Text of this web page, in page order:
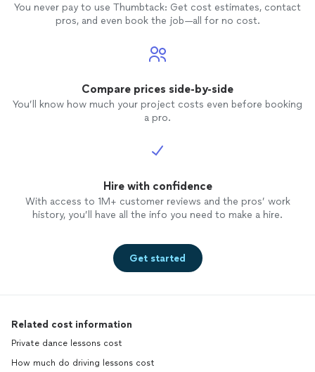
You never pay to use Thumbtack: Get cost estimates, contact
pros, and even book the job—all for no cost.
Compare prices side-by-side
You’ll know how much your project costs even before booking
a pro.
Hire with confidence
With access to 1M+ customer reviews and the pros’ work
history, you’ll have all the info you need to make a hire.
Get started
Related cost information
Private dance lessons cost
How much do driving lessons cost